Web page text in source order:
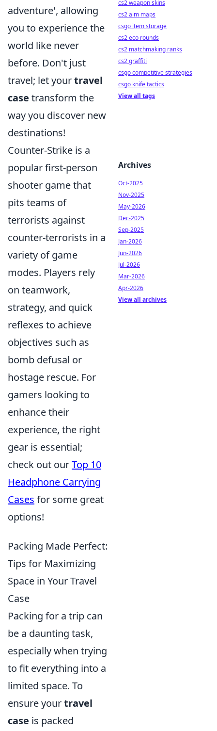
adventure', allowing
you to experience the
world like never
before. Don't just
travel; let yourtravel
case transform the
way you discover new
destinations!
Counter-Strike is a
popular first-person
shooter game that
pits teams of
terrorists against
counter-terrorists in a
variety of game
modes. Players rely
on teamwork,
strategy, and quick
reflexes to achieve
objectives such as
bomb defusal or
hostage rescue. For
gamers looking to
enhance their
experience, the right
gear is essential;
check out ourTop 10
Headphone Carrying
Cases for some great
options!
Packing Made Perfect:
Tips for Maximizing
Space in Your Travel
Case
Packing for a trip can
be a daunting task,
especially when trying
to fit everything into a
limited space. To
ensure yourtravel
case is packed
cs2 weapon skins
cs2 aim maps
csgo item storage
cs2 eco rounds
cs2 matchmaking ranks
cs2 graffiti
csgo competitive strategies
csgo knife tactics
View all tags
Archives
Oct-2025
Nov-2025
May-2026
Dec-2025
Sep-2025
Jan-2026
Jun-2026
Jul-2026
Mar-2026
Apr-2026
View all archives